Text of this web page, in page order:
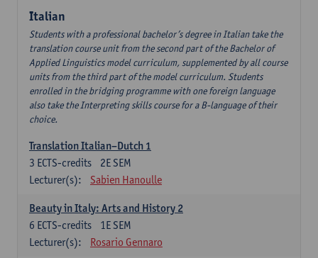
Italian
Students with a professional bachelor’s degree in Italian take the
translation course unit from the second part of the Bachelor of
Applied Linguistics model curriculum, supplemented by all course
units from the third part of the model curriculum. Students
enrolled in the bridging programme with one foreign language
also take the Interpreting skills course for a B-language of their
choice.
Translation Italian–Dutch 1
2E SEM
3 ECTS-credits
Lecturer(s):
Sabien Hanoulle
Beauty in Italy: Arts and History 2
1E SEM
6 ECTS-credits
Lecturer(s):
Rosario Gennaro